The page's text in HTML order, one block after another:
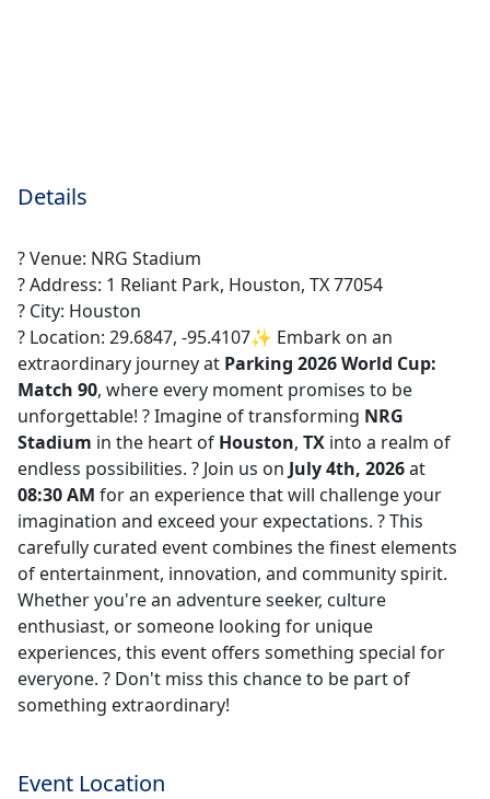
Details
? Venue: NRG Stadium
? Address: 1 Reliant Park, Houston, TX 77054
? City: Houston
? Location: 29.6847, -95.4107✨ Embark on an
extraordinary journey at Parking 2026 World Cup:
Match 90, where every moment promises to be
unforgettable! ? Imagine of transforming NRG
Stadium in the heart of Houston, TX into a realm of
endless possibilities. ? Join us on July 4th, 2026at
08:30 AM for an experience that will challenge your
imagination and exceed your expectations. ? This
carefully curated event combines the finest elements
of entertainment, innovation, and community spirit.
Whether you're an adventure seeker, culture
enthusiast, or someone looking for unique
experiences, this event offers something special for
everyone. ? Don't miss this chance to be part of
something extraordinary!
Event Location